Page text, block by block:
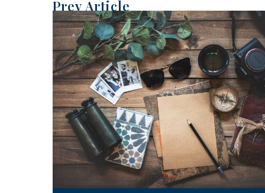
Prev Article